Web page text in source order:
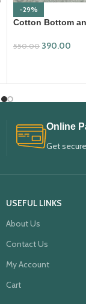
-29%
Cotton Bottom
550.00 390.00
Online
Get
USEFUL LINKS
About Us
Contact Us
My Account
Cart